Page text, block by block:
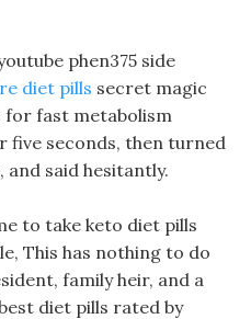
phen375 side
diet pills secret magic
for fast metabolism
five seconds, then turned
said hesitantly.
to take keto diet pills
This has nothing to do
family heir, and a
diet pills rated by